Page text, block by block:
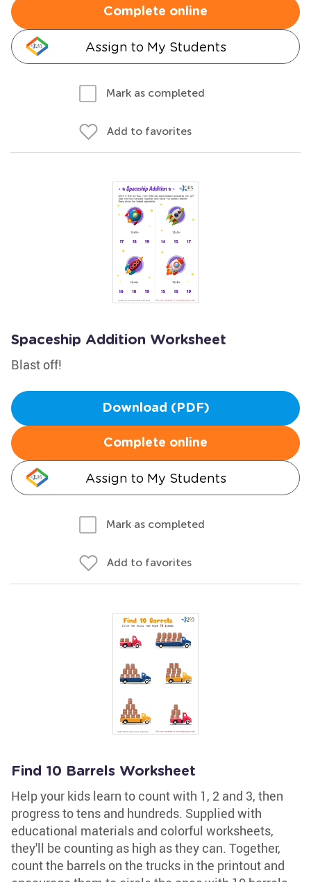
Complete online
Assign to My Students
Mark as completed
Add to favorites
Spaceship Addition Worksheet
Blast off!
Download (PDF)
Complete online
Assign to My Students
Mark as completed
Add to favorites
Find 10 Barrels Worksheet
Help your kids learn to count with 1, 2 and 3, then
progress to tens and hundreds. Supplied with
educational materials and colorful worksheets,
they'll be counting as high as they can. Together,
count the barrels on the trucks in the printout and